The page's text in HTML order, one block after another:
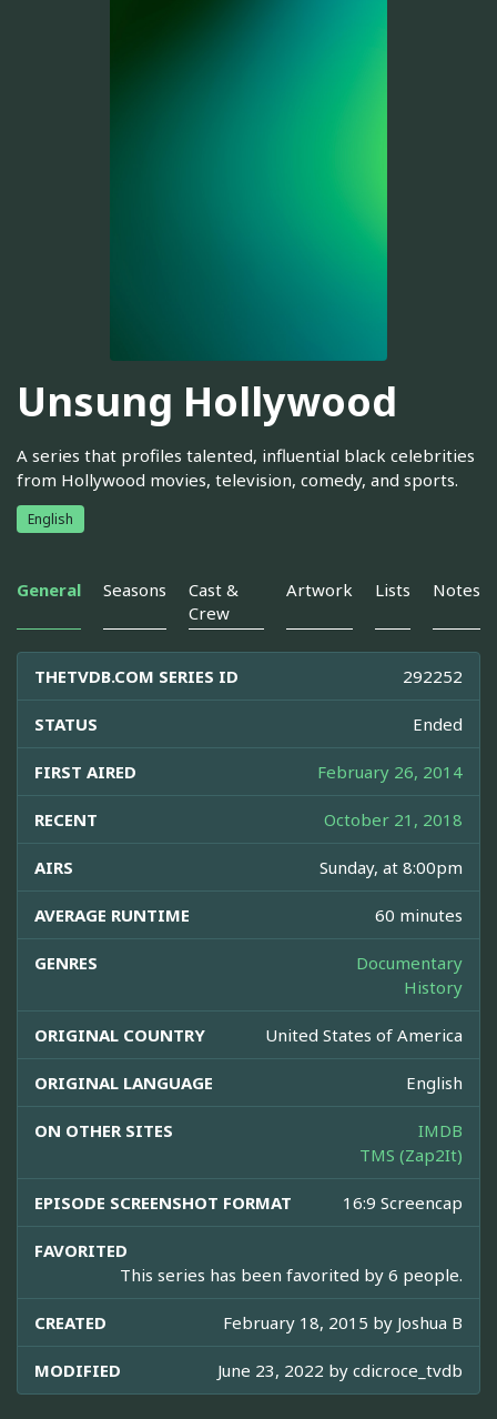
Unsung Hollywood
A series that profiles talented, influential black celebrities
from Hollywood movies, television, comedy, and sports.
English
General Seasons
Cast &
Crew
Artwork Lists Notes
THETVDB.COM SERIES ID 292252
STATUS Ended
FIRST AIRED February 26, 2014
RECENT October 21, 2018
AIRS Sunday, at 8:00pm
AVERAGE RUNTIME 60 minutes
GENRES
Documentary
History
ORIGINAL COUNTRY United States of America
ORIGINAL LANGUAGE English
ON OTHER SITES
IMDB
TMS (Zap2It)
EPISODE SCREENSHOT FORMAT 16:9 Screencap
FAVORITED
This series has been favorited by 6 people.
CREATED February 18, 2015 by Joshua B
MODIFIED June 23, 2022 by cdicroce_tvdb